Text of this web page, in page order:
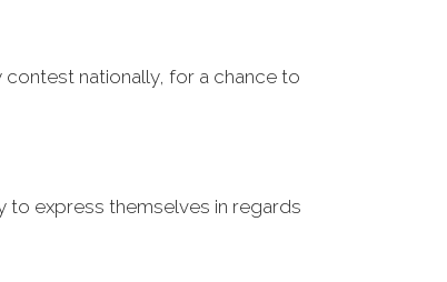
contest nationally, for a chance to
express themselves in regards